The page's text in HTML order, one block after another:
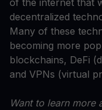
of the internet that
decentralized
Many of these
becoming more
blockchains, DeFi
and VPNs (virtual
Want to learn more